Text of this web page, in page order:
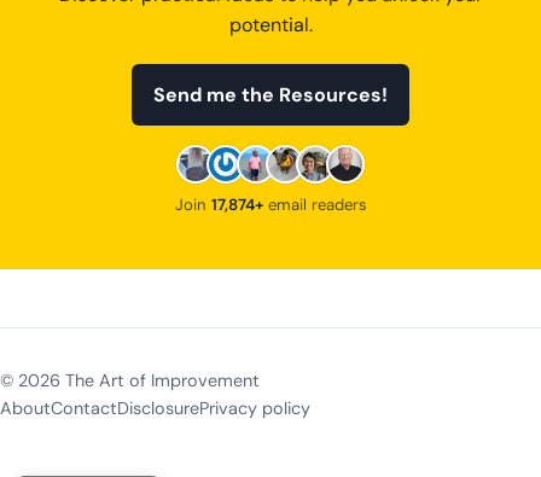
potential.
Send me the Resources!
Join 17,874+email readers
© 2026 The Art of Improvement
AboutContactDisclosurePrivacy policy